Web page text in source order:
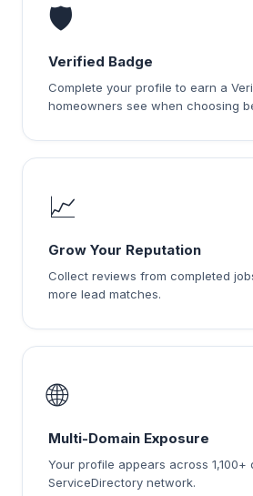
🛡️
Verified Badge
Complete your profile to earn a
homeowners see when choosing
📈
Grow Your Reputation
Collect reviews from completed
more lead matches.
🌐
Multi-Domain Exposure
Your profile appears across 1,100+
ServiceDirectory network.